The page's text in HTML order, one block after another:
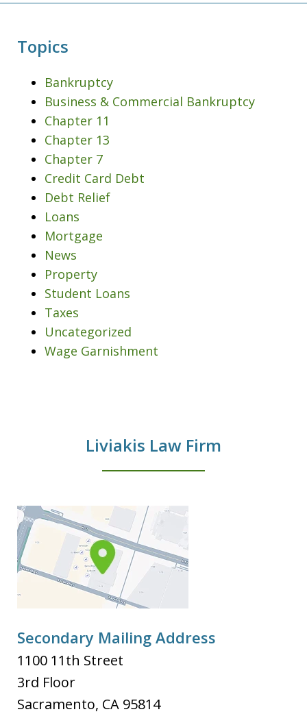
Topics
Bankruptcy
Business & Commercial Bankruptcy
Chapter 11
Chapter 13
Chapter 7
Credit Card Debt
Debt Relief
Loans
Mortgage
News
Property
Student Loans
Taxes
Uncategorized
Wage Garnishment
Liviakis Law Firm
Secondary Mailing Address
1100 11th Street
3rd Floor
Sacramento, CA 95814